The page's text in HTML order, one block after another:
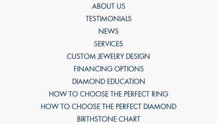
ABOUT US
TESTIMONIALS
NEWS
SERVICES
CUSTOM JEWELRY DESIGN
FINANCING OPTIONS
DIAMOND EDUCATION
HOW TO CHOOSE THE PERFECT RING
HOW TO CHOOSE THE PERFECT DIAMOND
BIRTHSTONE CHART